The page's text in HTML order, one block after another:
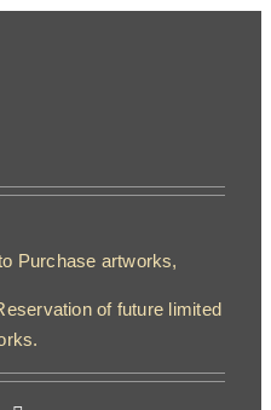
Purchase artworks,
of future limited